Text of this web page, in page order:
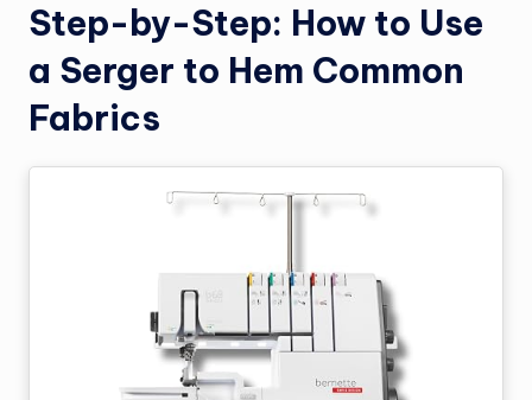
Step-by-Step: How to Use
a Serger to Hem Common
Fabrics